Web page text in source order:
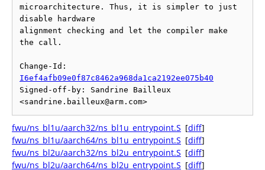
microarchitecture. Thus, it is simpler to just
disable hardware
alignment checking and let the compiler make
the call.
I6ef4afb09e0f87c8462a968da1ca2192ee075b40
Signed-off-by: Sandrine Bailleux
fwu/ns_bl1u/aarch32/ns_bl1u_entrypoint.S [diff]
fwu/ns_bl1u/aarch64/ns_bl1u_entrypoint.S [diff]
fwu/ns_bl2u/aarch32/ns_bl2u_entrypoint.S [diff]
fwu/ns_bl2u/aarch64/ns_bl2u_entrypoint.S [diff]